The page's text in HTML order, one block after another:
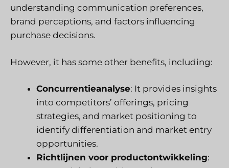
understanding communication preferences,
brand perceptions, and factors influencing
purchase decisions.
However, it has some other benefits, including:
Concurrentieanalyse: It provides insights
into competitors’ offerings, pricing
strategies, and market positioning to
identify differentiation and market entry
opportunities.
Richtlijnen voor productontwikkeling: